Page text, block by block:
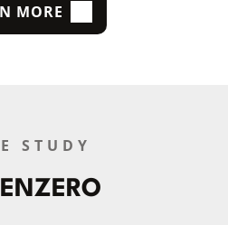
MORE
STUDY